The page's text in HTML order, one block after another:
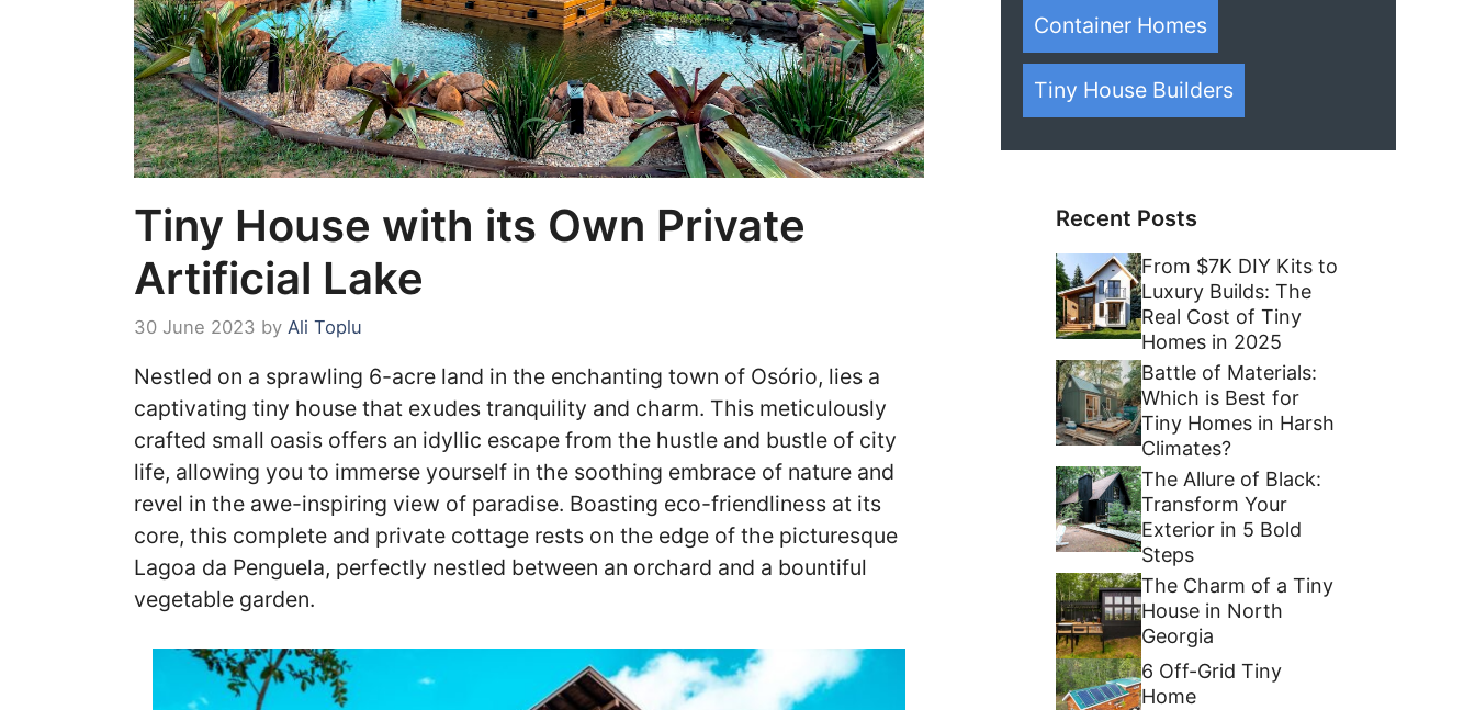
Tiny House with its Own Private
Artificial Lake
30 June 2023 by Ali Toplu
Nestled on a sprawling 6-acre land in the enchanting town of Osório, lies a
captivating tiny house that exudes tranquility and charm. This meticulously
crafted small oasis offers an idyllic escape from the hustle and bustle of city
life, allowing you to immerse yourself in the soothing embrace of nature and
revel in the awe-inspiring view of paradise. Boasting eco-friendliness at its
core, this complete and private cottage rests on the edge of the picturesque
Lagoa da Penguela, perfectly nestled between an orchard and a bountiful
vegetable garden.
Container Homes
Tiny House Builders
Recent Posts
From $7K DIY Kits to
Luxury Builds: The
Real Cost of Tiny
Homes in 2025
Battle of Materials:
Which is Best for
Tiny Homes in Harsh
Climates?
The Allure of Black:
Transform Your
Exterior in 5 Bold
Steps
The Charm of a Tiny
House in North
Georgia
6 Off-Grid Tiny
Home